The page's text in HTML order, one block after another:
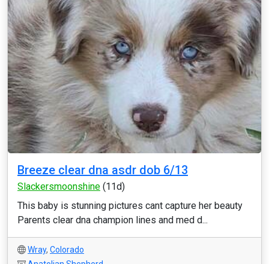
Breeze clear dna asdr dob 6/13
Slackersmoonshine (11d)
This baby is stunning pictures cant capture her beauty
Parents clear dna champion lines and med d...
Wray, Colorado